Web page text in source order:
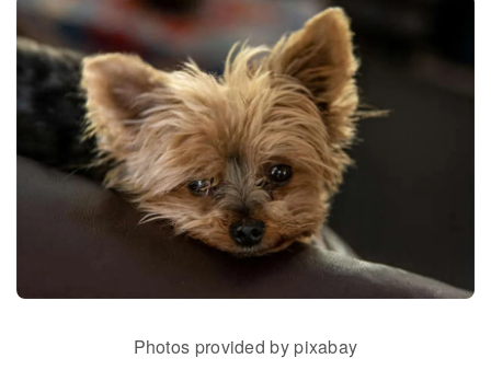
Photos provided by pixabay